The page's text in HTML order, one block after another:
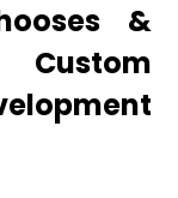
&
Custom